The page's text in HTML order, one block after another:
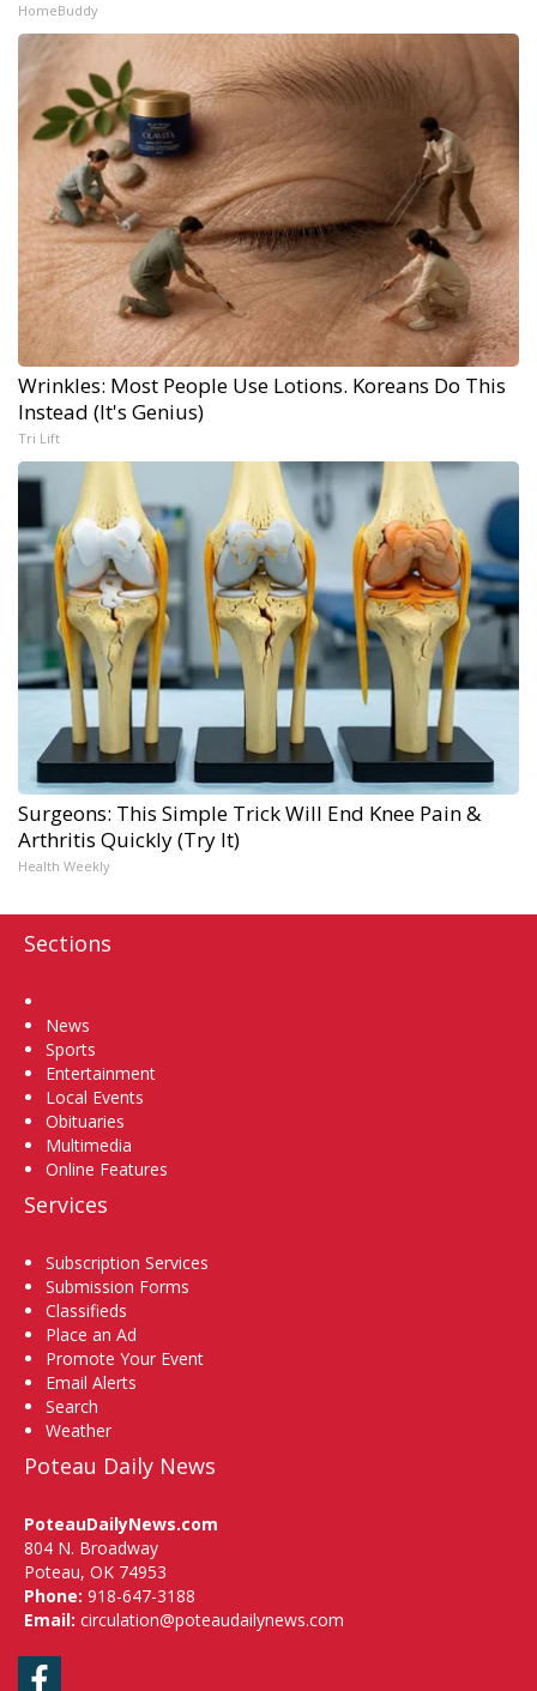
HomeBuddy
Wrinkles: Most People Use Lotions. Koreans Do This
Instead (It's Genius)
Tri Lift
Surgeons: This Simple Trick Will End Knee Pain &
Arthritis Quickly (Try It)
Health Weekly
Sections
News
Sports
Entertainment
Local Events
Obituaries
Multimedia
Online Features
Services
Subscription Services
Submission Forms
Classifieds
Place an Ad
Promote Your Event
Email Alerts
Search
Weather
Poteau Daily News
PoteauDailyNews.com
804 N. Broadway
Poteau, OK 74953
Phone: 918-647-3188
Email: circulation@poteaudailynews.com
Facebook